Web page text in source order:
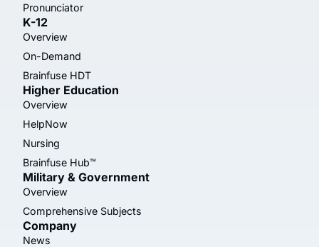
Pronunciator
K-12
Overview
On-Demand
Brainfuse HDT
Higher Education
Overview
HelpNow
Nursing
Brainfuse Hub™
Military & Government
Overview
Comprehensive Subjects
Company
News